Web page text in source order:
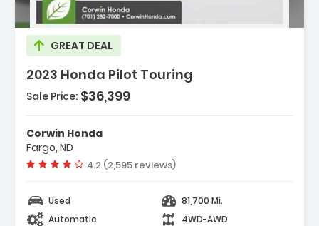
GREAT DEAL
2023 Honda Pilot Touring
System
Speakers
FM Radio SiriusXM
Sale Price: $36,399
Corwin Honda
Fargo, ND
Vehicle rating:
4.2 (2,595 reviews)
Used
81,700 Mi.
Automatic
4WD-AWD